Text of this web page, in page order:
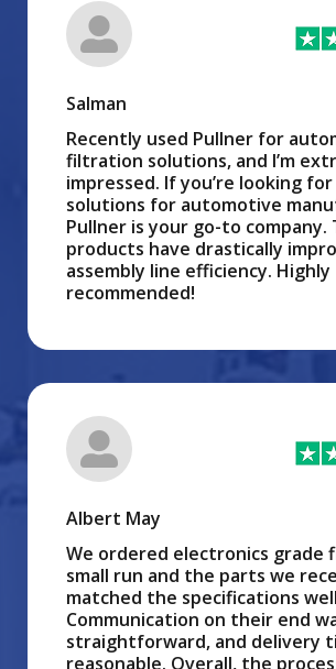
Salman
Recently used Pullner for
filtration solutions, and I’m
impressed. If you’re looking
solutions for automotive
Pullner is your go-to company.
products have drastically
assembly line efficiency. Highly
recommended!
Albert May
We ordered electronics grade
small run and the parts we
matched the specifications
Communication on their end
straightforward, and delivery
reasonable. Overall, the